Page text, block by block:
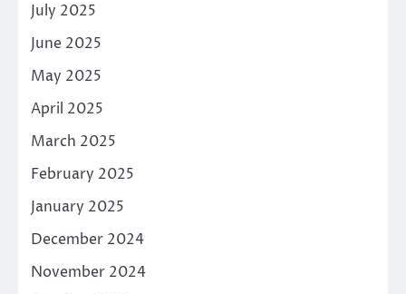
July 2025
June 2025
May 2025
April 2025
March 2025
February 2025
January 2025
December 2024
November 2024